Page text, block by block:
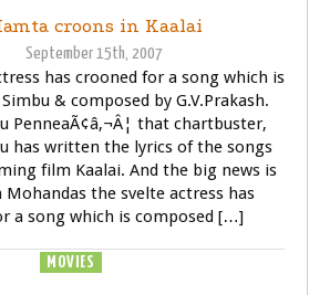
croons in Kaalai
September 15th, 2007
has crooned for a song which is
& composed by G.V.Prakash.
PenneaÃ¢â‚¬Â¦ that chartbuster,
has written the lyrics of the songs
film Kaalai. And the big news is
the svelte actress has
a song which is composed […]
MOVIES